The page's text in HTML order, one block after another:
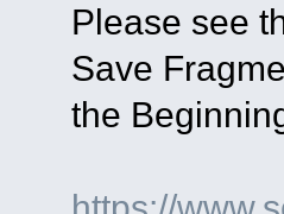
Please see
Save
the